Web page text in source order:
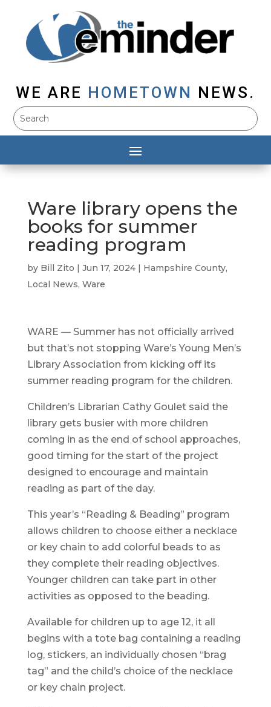
WE ARE HOMETOWN NEWS.
Ware library opens the
books for summer
reading program
by Bill Zito | Jun 17, 2024| Hampshire County,
Local News, Ware
WARE — Summer has not officially arrived
but that’s not stopping Ware’s Young Men’s
Library Association from kicking off its
summer reading program for the children.
Children’s Librarian Cathy Goulet said the
library gets busier with more children
coming in as the end of school approaches,
good timing for the start of the project
designed to encourage and maintain
reading as part of the day.
This year’s “Reading & Beading” program
allows children to choose either a necklace
or key chain to add colorful beads to as
they complete their reading objectives.
Younger children can take part in other
activities as opposed to the beading.
Available for children up to age 12, it all
begins with a tote bag containing a reading
log, stickers, an individually chosen “brag
tag” and the child’s choice of the necklace
or key chain project.